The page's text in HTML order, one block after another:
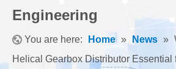
Engineering
You are here: Home » News »
Helical Gearbox Distributor Essential